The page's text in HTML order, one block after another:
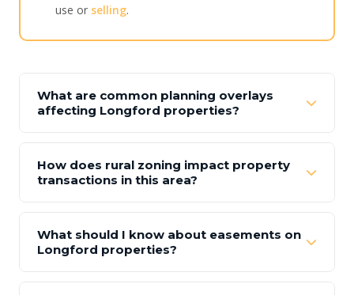
use or selling.
What are common planning overlays
affecting Longford properties?
How does rural zoning impact property
transactions in this area?
What should I know about easements on
Longford properties?